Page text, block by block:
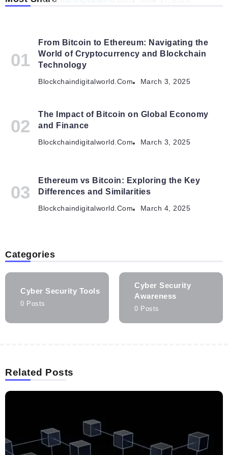
From Bitcoin to Ethereum: Navigating the
World of Cryptocurrency and Blockchain
Technology
Blockchaindigitalworld.com March 3, 2025
The Impact of Bitcoin on Global Economy
and Finance
Blockchaindigitalworld.com March 3, 2025
Ethereum vs Bitcoin: Exploring the Key
Differences and Similarities
Blockchaindigitalworld.com March 4, 2025
Categories
Cyber Security Tools
0 Posts
Cyber Security
Awareness
0 Posts
Related Posts